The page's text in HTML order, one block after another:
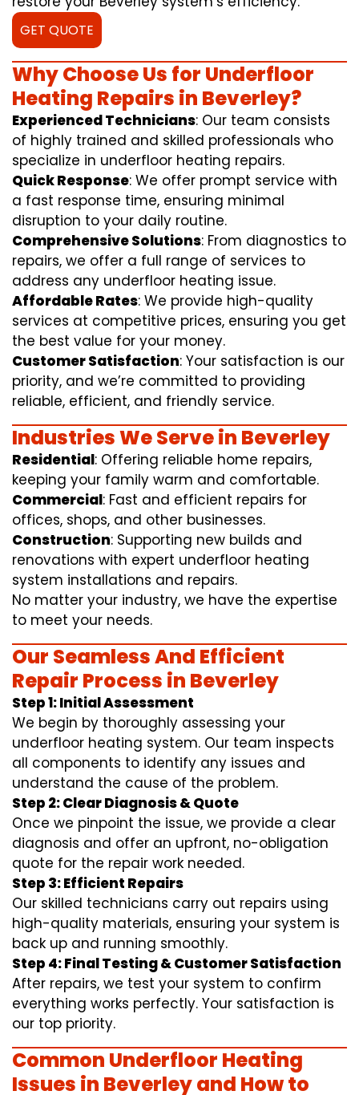
GET QUOTE
Why Choose Us for Underfloor
Heating Repairs in Beverley?
Experienced Technicians: Our team consists
of highly trained and skilled professionals who
specialize in underfloor heating repairs.
Quick Response: We offer prompt service with
a fast response time, ensuring minimal
disruption to your daily routine.
Comprehensive Solutions: From diagnostics to
repairs, we offer a full range of services to
address any underfloor heating issue.
Affordable Rates: We provide high-quality
services at competitive prices, ensuring you get
the best value for your money.
Customer Satisfaction: Your satisfaction is our
priority, and we’re committed to providing
reliable, efficient, and friendly service.
Industries We Serve in Beverley
Residential: Offering reliable home repairs,
keeping your family warm and comfortable.
Commercial: Fast and efficient repairs for
offices, shops, and other businesses.
Construction: Supporting new builds and
renovations with expert underfloor heating
system installations and repairs.
No matter your industry, we have the expertise
to meet your needs.
Our Seamless And Efficient
Repair Process in Beverley
Step 1: Initial Assessment
We begin by thoroughly assessing your
underfloor heating system. Our team inspects
all components to identify any issues and
understand the cause of the problem.
Step 2: Clear Diagnosis & Quote
Once we pinpoint the issue, we provide a clear
diagnosis and offer an upfront, no-obligation
quote for the repair work needed.
Step 3: Efficient Repairs
Our skilled technicians carry out repairs using
high-quality materials, ensuring your system is
back up and running smoothly.
Step 4: Final Testing & Customer Satisfaction
After repairs, we test your system to confirm
everything works perfectly. Your satisfaction is
our top priority.
Common Underfloor Heating
Issues in Beverley and How to